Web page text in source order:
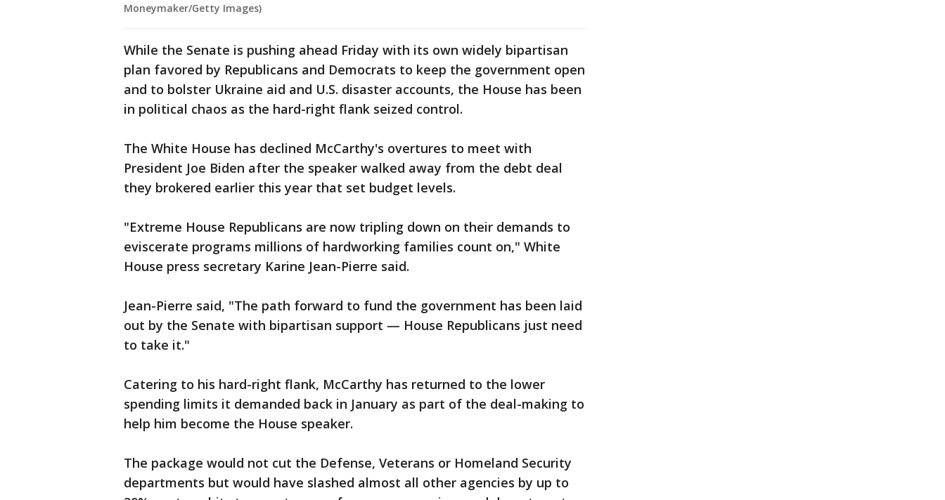
Moneymaker/Getty Images)
While the Senate is pushing ahead Friday with its own widely bipartisan
plan favored by Republicans and Democrats to keep the government open
and to bolster Ukraine aid and U.S. disaster accounts, the House has been
in political chaos as the hard-right flank seized control.
The White House has declined McCarthy's overtures to meet with
President Joe Biden after the speaker walked away from the debt deal
they brokered earlier this year that set budget levels.
"Extreme House Republicans are now tripling down on their demands to
eviscerate programs millions of hardworking families count on," White
House press secretary Karine Jean-Pierre said.
Jean-Pierre said, "The path forward to fund the government has been laid
out by the Senate with bipartisan support — House Republicans just need
to take it."
Catering to his hard-right flank, McCarthy has returned to the lower
spending limits it demanded back in January as part of the deal-making to
help him become the House speaker.
The package would not cut the Defense, Veterans or Homeland Security
departments but would have slashed almost all other agencies by up to